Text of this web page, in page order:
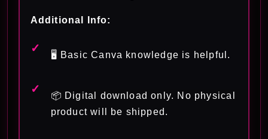
Additional Info:
🖥️ Basic Canva knowledge is helpful.
📦 Digital download only. No physical
product will be shipped.